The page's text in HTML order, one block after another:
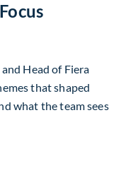
Head of Fiera
that shaped
what the team sees